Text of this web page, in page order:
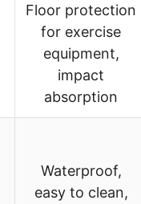
Floor protection
for exercise
equipment,
impact
absorption
Waterproof,
easy to clean,